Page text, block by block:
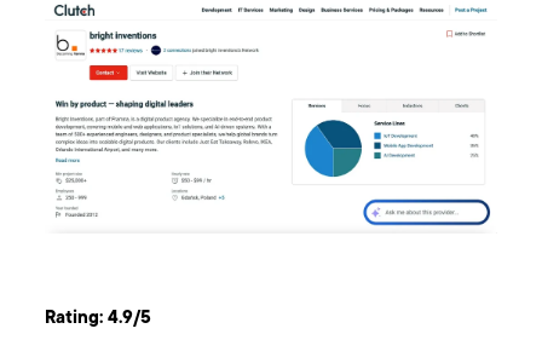
Rating: 4.9/5